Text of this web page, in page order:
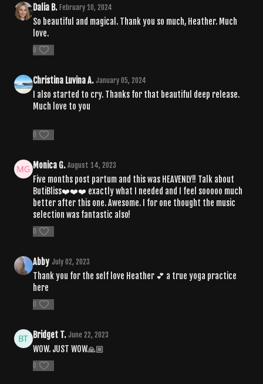
Dalia B. February 10, 2024
So beautiful and magical. Thank you so much, Heather. Much
love.
0
Christina Luvina A. January 05, 2024
I also started to cry. Thanks for that beautiful deep release.
Much love to you
0
Monica G. August 14, 2023
Five months post partum and this was HEAVENLY!! Talk about
ButiBliss❤️❤️❤️ exactly what I needed and I feel sooooo much
better after this one. Awesome. I for one thought the music
selection was fantastic also!
0
Abby July 02, 2023
Thank you for the self love Heather 💕 a true yoga practice
here
0
Bridget T. June 22, 2023
WOW. JUST WOW🙏🏼
0